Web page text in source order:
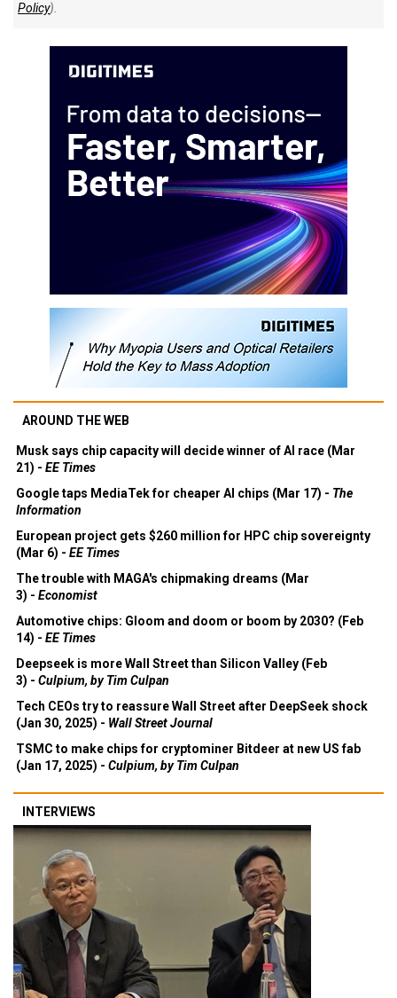
Policy).
AROUND THE WEB
Musk says chip capacity will decide winner of AI race (Mar
21) - EE Times
Google taps MediaTek for cheaper AI chips (Mar 17) - The
Information
European project gets $260 million for HPC chip sovereignty
(Mar 6) - EE Times
The trouble with MAGA's chipmaking dreams (Mar
3) - Economist
Automotive chips: Gloom and doom or boom by 2030? (Feb
14) - EE Times
Deepseek is more Wall Street than Silicon Valley (Feb
3) - Culpium, by Tim Culpan
Tech CEOs try to reassure Wall Street after DeepSeek shock
(Jan 30, 2025) - Wall Street Journal
TSMC to make chips for cryptominer Bitdeer at new US fab
(Jan 17, 2025) - Culpium, by Tim Culpan
INTERVIEWS